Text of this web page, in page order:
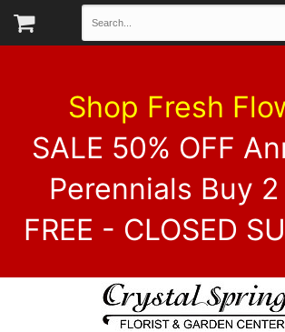
Shop Fresh
SALE 50% OFF
Perennials Buy 2
FREE - CLOSED